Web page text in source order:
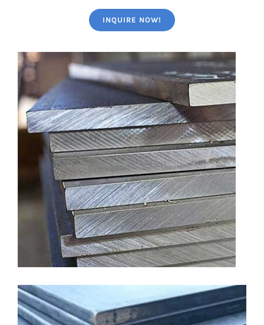
INQUIRE NOW!